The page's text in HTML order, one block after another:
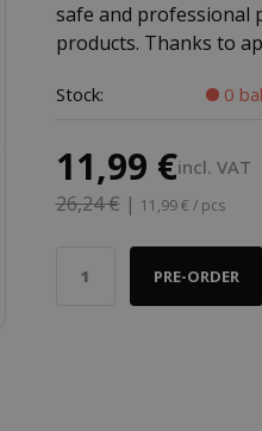
safe and professional
products. Thanks to
Stock: 0
11,99 €incl. VAT
26,24 €| 11,99 € / pcs
PRE-ORDER